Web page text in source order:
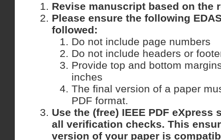
Revise manuscript based on the
Please ensure the following
followed:
Do not include page numbers
Do not include headers or
Provide top and bottom
inches
The final version of a paper
PDF format.
Use the (free) IEEE PDF eXpress
all verification checks. This
version of your paper is